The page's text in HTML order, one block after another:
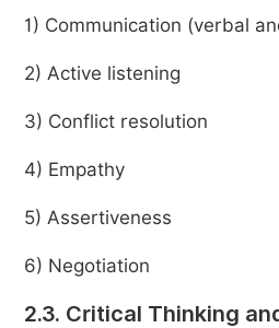
1) Communication (verbal
2) Active listening
3) Conflict resolution
4) Empathy
5) Assertiveness
6) Negotiation
2.3. Critical Thinking